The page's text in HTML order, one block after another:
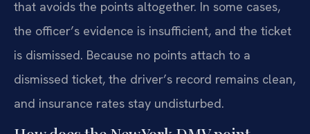
that avoids the points altogether. In some cases,
the officer’s evidence is insufficient, and the ticket
is dismissed. Because no points attach to a
dismissed ticket, the driver’s record remains clean,
and insurance rates stay undisturbed.